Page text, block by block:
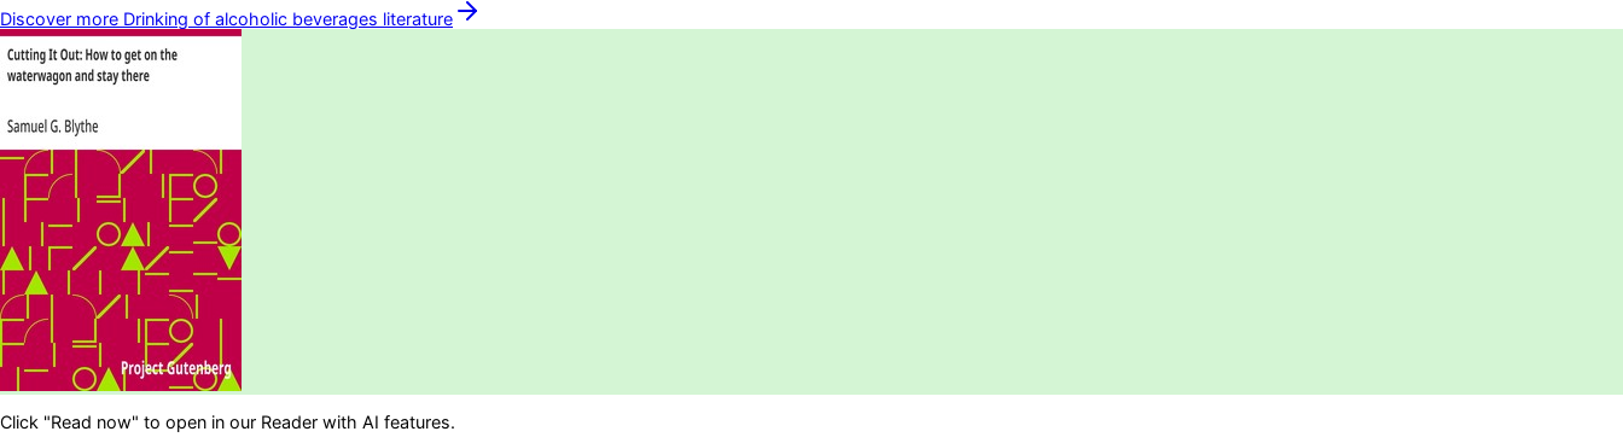
Discover more Drinking of alcoholic beverages literature
Click "Read now" to open in our Reader with AI features.